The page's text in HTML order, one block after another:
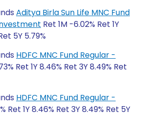
Aditya Birla Sun Life MNC Fund
Ret 1M -6.02% Ret 1Y
5Y 5.79%
HDFC MNC Fund Regular -
Ret 1Y 8.46% Ret 3Y 8.49% Ret
HDFC MNC Fund Regular -
Ret 1Y 8.46% Ret 3Y 8.49% Ret 5Y